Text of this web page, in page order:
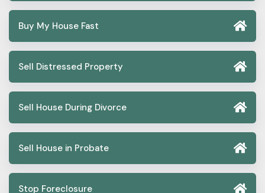
Buy My House Fast
Sell Distressed Property
Sell House During Divorce
Sell House in Probate
Stop Foreclosure